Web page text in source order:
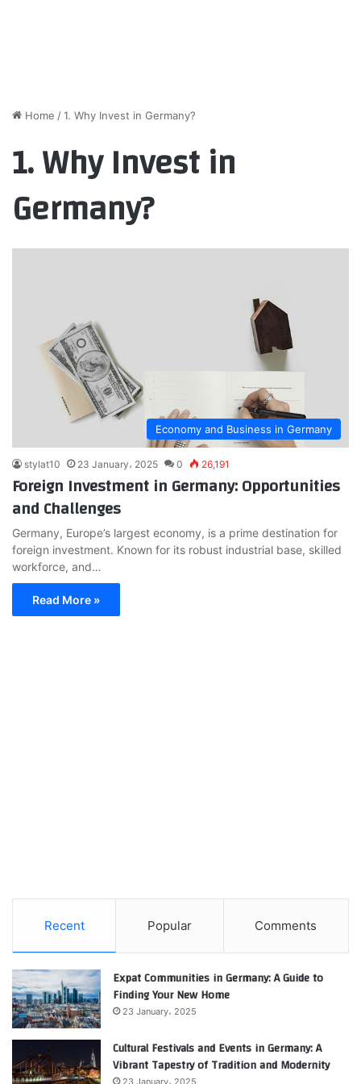
Home /1. Why Invest in Germany?
1. Why Invest in
Germany?
Economy and Business in Germany
stylat10 23 January، 2025 0 26,191
Foreign Investment in Germany: Opportunities
and Challenges
Germany, Europe’s largest economy, is a prime destination for
foreign investment. Known for its robust industrial base, skilled
workforce, and…
Read More »
Recent Popular Comments
Expat Communities in Germany: A Guide to
Finding Your New Home
23 January، 2025
Cultural Festivals and Events in Germany: A
Vibrant Tapestry of Tradition and Modernity
23 January، 2025